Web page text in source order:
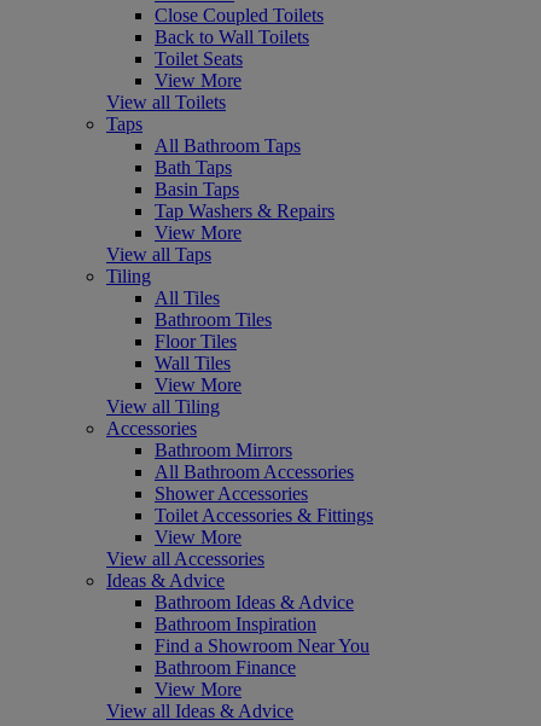
Close Coupled Toilets
Back to Wall Toilets
Toilet Seats
View More
View all Toilets
Taps
All Bathroom Taps
Bath Taps
Basin Taps
Tap Washers & Repairs
View More
View all Taps
Tiling
All Tiles
Bathroom Tiles
Floor Tiles
Wall Tiles
View More
View all Tiling
Accessories
Bathroom Mirrors
All Bathroom Accessories
Shower Accessories
Toilet Accessories & Fittings
View More
View all Accessories
Ideas & Advice
Bathroom Ideas & Advice
Bathroom Inspiration
Find a Showroom Near You
Bathroom Finance
View More
View all Ideas & Advice